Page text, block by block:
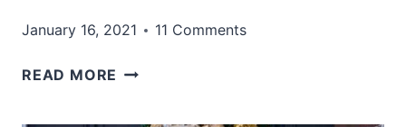
January 16, 2021 11 Comments
READ MORE HOW